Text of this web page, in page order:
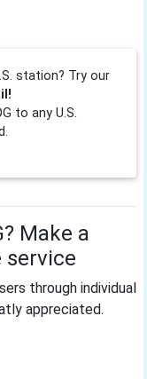
station? Try our
to any U.S.
Make a
through individual
appreciated.